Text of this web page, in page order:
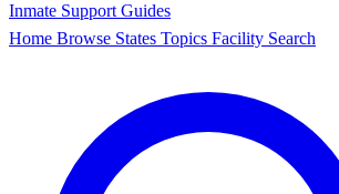
Inmate Support Guides
Home Browse States Topics Facility Search